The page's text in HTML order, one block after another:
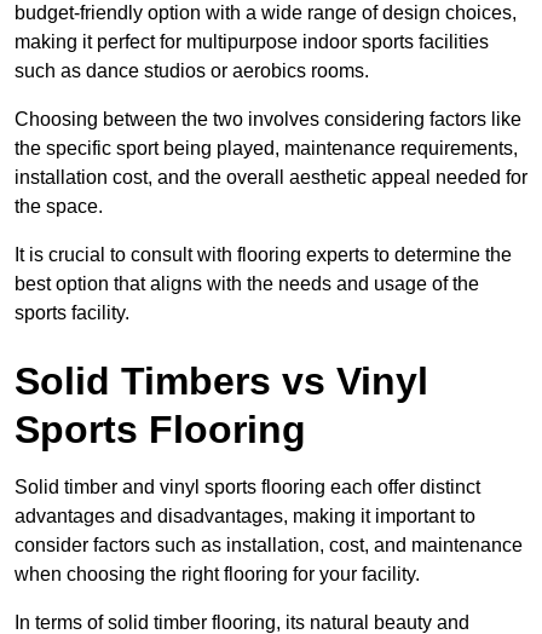
budget-friendly option with a wide range of design choices,
making it perfect for multipurpose indoor sports facilities
such as dance studios or aerobics rooms.
Choosing between the two involves considering factors like
the specific sport being played, maintenance requirements,
installation cost, and the overall aesthetic appeal needed for
the space.
It is crucial to consult with flooring experts to determine the
best option that aligns with the needs and usage of the
sports facility.
Solid Timbers vs Vinyl
Sports Flooring
Solid timber and vinyl sports flooring each offer distinct
advantages and disadvantages, making it important to
consider factors such as installation, cost, and maintenance
when choosing the right flooring for your facility.
In terms of solid timber flooring, its natural beauty and